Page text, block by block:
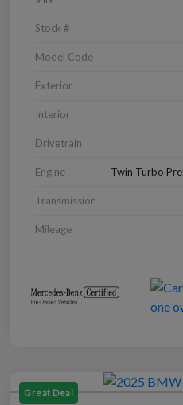
Stock #
Model Code
Exterior
Interior
Drivetrain
Engine Twin Turbo
Transmission
Mileage
Great Deal